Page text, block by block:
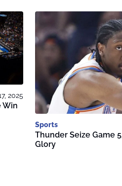
2025
Win
Sports
Thunder Seize Game
Glory